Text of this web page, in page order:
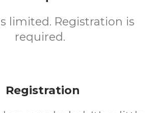
limited. Registration is
required.
Registration